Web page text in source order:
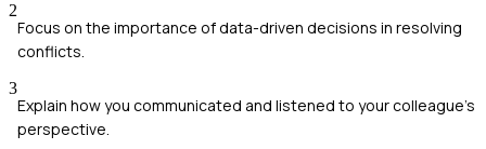
2
Focus on the importance of data-driven decisions in resolving
conflicts.
3
Explain how you communicated and listened to your colleague's
perspective.